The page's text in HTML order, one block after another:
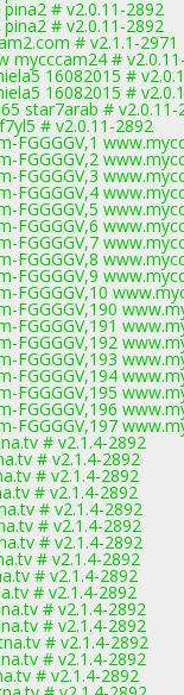
# v2.0.11-2892
# v2.0.11-2892
# v2.1.1-2971
mycccam24 #
16082015 #
16082015 #
star7arab # v2.0.11-
# v2.0.11-2892
FGGGGV,1
FGGGGV,2
FGGGGV,3
FGGGGV,4
FGGGGV,5
FGGGGV,6
FGGGGV,7
FGGGGV,8
FGGGGV,9
FGGGGV,10
FGGGGV,190
FGGGGV,191
FGGGGV,192
FGGGGV,193
FGGGGV,194
FGGGGV,195
FGGGGV,196
FGGGGV,197
# v2.1.4-2892
# v2.1.4-2892
# v2.1.4-2892
# v2.1.4-2892
# v2.1.4-2892
# v2.1.4-2892
# v2.1.4-2892
# v2.1.4-2892
# v2.1.4-2892
# v2.1.4-2892
# v2.1.4-2892
# v2.1.4-2892
# v2.1.4-2892
# v2.1.4-2892
# v2.1.4-2892